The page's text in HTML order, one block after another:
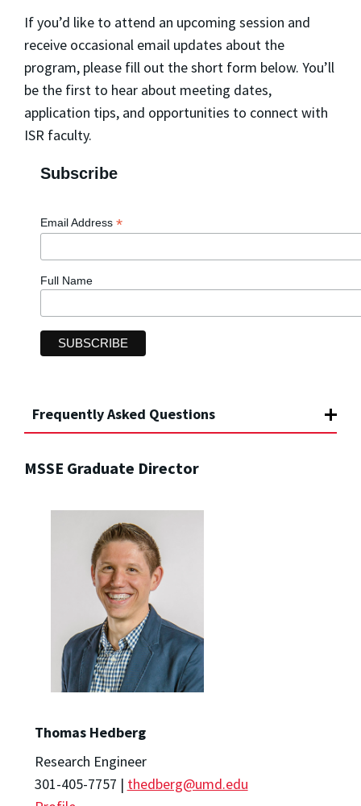
If you’d like to attend an upcoming session and
receive occasional email updates about the
program, please fill out the short form below. You’ll
be the first to hear about meeting dates,
application tips, and opportunities to connect with
ISR faculty.
Subscribe
Email Address *
Full Name
Frequently Asked Questions
MSSE Graduate Director
Thomas Hedberg
Research Engineer
301-405-7757 | thedberg@umd.edu